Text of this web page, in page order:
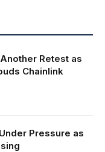
Retest as
Chainlink
Pressure as